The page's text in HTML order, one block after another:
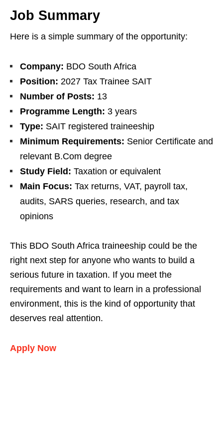
Job Summary
Here is a simple summary of the opportunity:
Company: BDO South Africa
Position: 2027 Tax Trainee SAIT
Number of Posts: 13
Programme Length: 3 years
Type: SAIT registered traineeship
Minimum Requirements: Senior Certificate and
relevant B.Com degree
Study Field: Taxation or equivalent
Main Focus: Tax returns, VAT, payroll tax,
audits, SARS queries, research, and tax
opinions
This BDO South Africa traineeship could be the
right next step for anyone who wants to build a
serious future in taxation. If you meet the
requirements and want to learn in a professional
environment, this is the kind of opportunity that
deserves real attention.
Apply Now